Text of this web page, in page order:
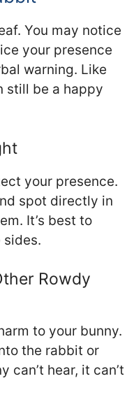
You may notice
your presence
warning. Like
still be a happy
your presence.
spot directly in
It’s best to
Rowdy
to your bunny.
the rabbit or
can’t hear, it can’t